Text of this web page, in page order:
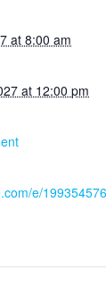
at 8:00 am
at 12:00 pm
e/